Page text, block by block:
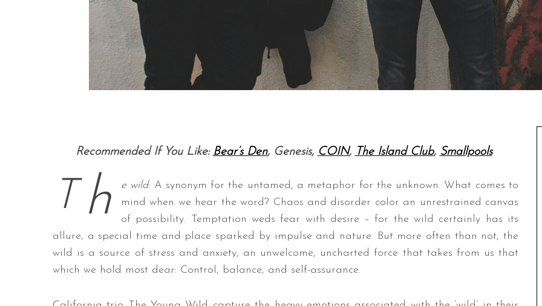
Recommended If You Like: Bear’s Den, Genesis, COIN, The Island Club, Smallpools
T h e wild: A synonym for the untamed, a metaphor for the unknown. What comes to
mind when we hear the word? Chaos and disorder color an unrestrained canvas
of possibility. Temptation weds fear with desire – for the wild certainly has its
allure, a special time and place sparked by impulse and nature. But more often than not, the
wild is a source of stress and anxiety, an unwelcome, uncharted force that takes from us that
which we hold most dear: Control, balance, and self-assurance.
S
c